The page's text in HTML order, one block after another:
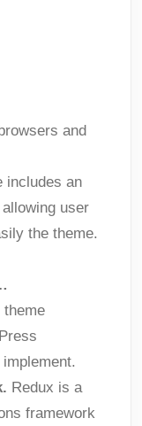
and
includes an
user
the theme.
theme
Redux is a
framework